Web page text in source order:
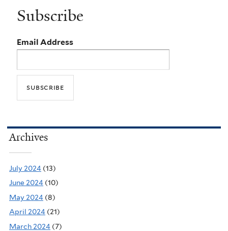
Subscribe
Email Address
Archives
July 2024 (13)
June 2024 (10)
May 2024 (8)
April 2024 (21)
March 2024 (7)